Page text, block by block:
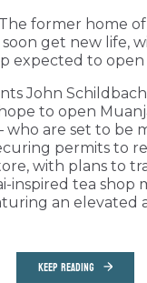
former home of
get new life,
expected to open
John
to open
who are set to be
permits to
with plans to
inspired tea shop
an elevated
KEEP READING